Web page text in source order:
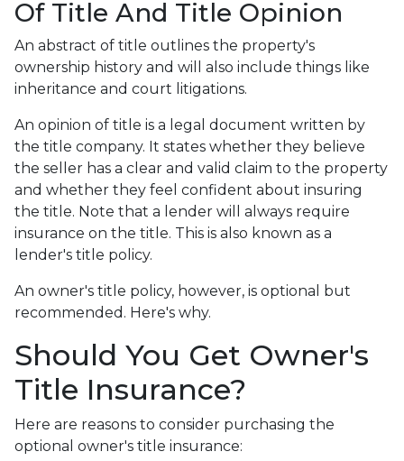
Of Title And Title Opinion
An abstract of title outlines the property's
ownership history and will also include things like
inheritance and court litigations.
An opinion of title is a legal document written by
the title company. It states whether they believe
the seller has a clear and valid claim to the property
and whether they feel confident about insuring
the title. Note that a lender will always require
insurance on the title. This is also known as a
lender's title policy.
An owner's title policy, however, is optional but
recommended. Here's why.
Should You Get Owner's
Title Insurance?
Here are reasons to consider purchasing the
optional owner's title insurance: